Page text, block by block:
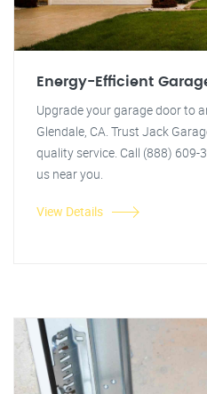
Energy-Efficient
Upgrade your garage door to
Glendale, CA. Trust Jack
quality service. Call (888)
us near you.
View Details